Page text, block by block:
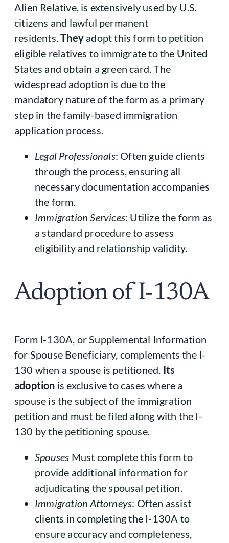
Alien Relative, is extensively used by U.S.
citizens and lawful permanent
residents.They adopt this form to petition
eligible relatives to immigrate to the United
States and obtain a green card. The
widespread adoption is due to the
mandatory nature of the form as a primary
step in the family-based immigration
application process.
Legal Professionals: Often guide clients
through the process, ensuring all
necessary documentation accompanies
the form.
Immigration Services: Utilize the form as
a standard procedure to assess
eligibility and relationship validity.
Adoption of I-130A
Form I-130A, or Supplemental Information
for Spouse Beneficiary, complements the I-
130 when a spouse is petitioned. Its
adoption is exclusive to cases where a
spouse is the subject of the immigration
petition and must be filed along with the I-
130 by the petitioning spouse.
Spouses Must complete this form to
provide additional information for
adjudicating the spousal petition.
Immigration Attorneys: Often assist
clients in completing the I-130A to
ensure accuracy and completeness,